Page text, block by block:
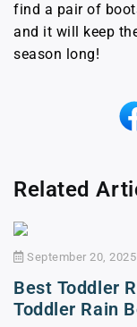
find a pair of
and it will keep
season long!
Related
September 20, 2025
Best Toddler
Toddler Rain